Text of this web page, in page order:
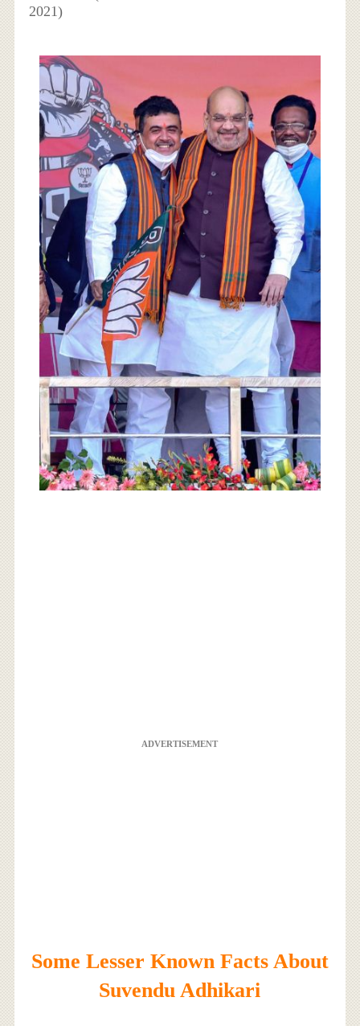
2021)
ADVERTISEMENT
Some Lesser Known Facts About
Suvendu Adhikari